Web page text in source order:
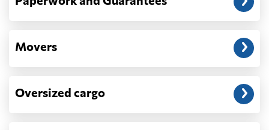
Movers
Oversized cargo